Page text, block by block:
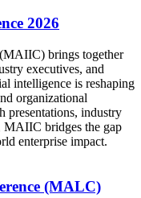
2026
brings together
executives, and
intelligence is reshaping
organizational
presentations, industry
MAIIC bridges the gap
enterprise impact.
(MALC)